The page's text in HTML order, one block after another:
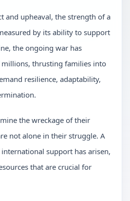
and upheaval, the strength of a
by its ability to support
the ongoing war has
millions, thrusting families into
resilience, adaptability,
the wreckage of their
not alone in their struggle. A
support has arisen,
that are crucial for